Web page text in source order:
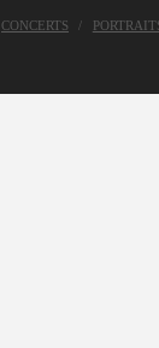
CONCERTS